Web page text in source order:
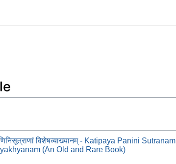
विशेषव्याख्यानम् - Katipaya Panini Sutranam
(An Old and Rare Book)